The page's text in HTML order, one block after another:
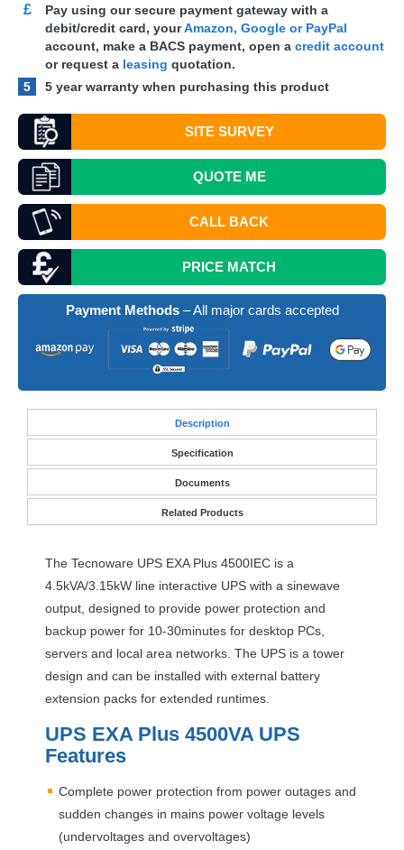
£
Pay using our secure payment gateway with a
debit/credit card, yourAmazon, Google or PayPal
account, make a BACS payment, open a credit account
or request a leasing quotation.
5
5 year warranty when purchasing this product
SITE SURVEY
QUOTEME
CALL BACK
PRICE MATCH
Payment Methods– All major cards accepted
Description
Specification
Documents
Related Products
The Tecnoware UPS EXAPlus 4500IEC is a
4.5kVA/3.15kW line interactive UPS with a sinewave
output, designed to provide power protection and
backup power for 10-30minutes for desktop PCs,
servers and local area networks. The UPS is a tower
design and can be installed with external battery
extension packs for extended runtimes.
UPS EXA Plus 4500VA UPS
Features
Complete power protection from power outages and
sudden changes in mains power voltage levels
(undervoltages and overvoltages)